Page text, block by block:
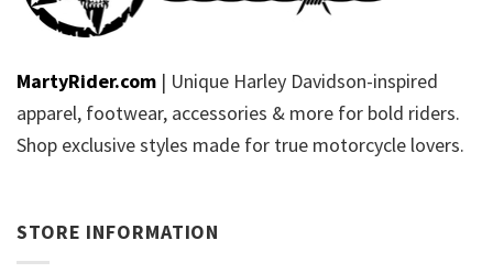
MartyRider.com | Unique Harley Davidson-inspired
apparel, footwear, accessories & more for bold riders.
Shop exclusive styles made for true motorcycle lovers.
STORE INFORMATION